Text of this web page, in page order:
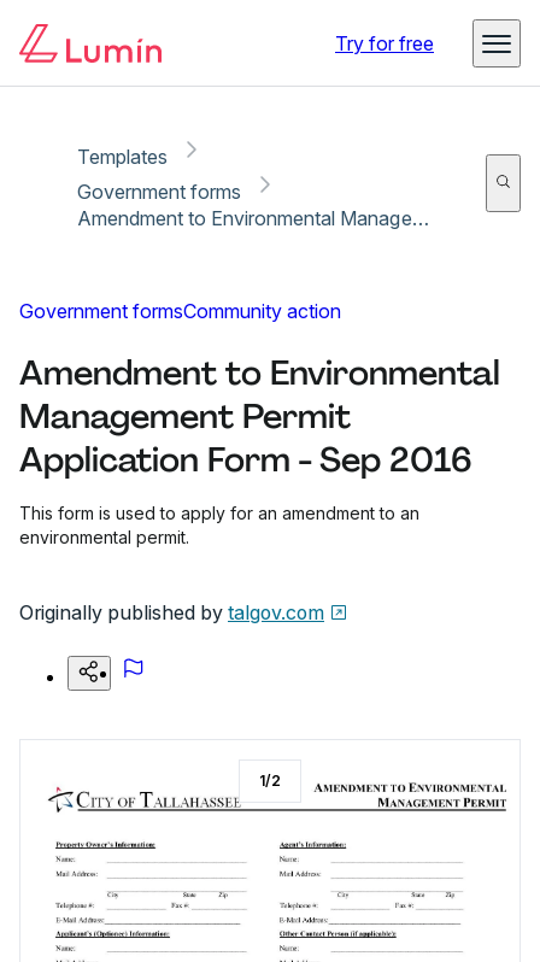
Try for free
Templates
Government forms
Amendment to Environmental Management Permit Application Form - Sep 2016
Government formsCommunity action
Amendment to Environmental
Management Permit
Application Form - Sep 2016
This form is used to apply for an amendment to an
environmental permit.
Originally published by talgov.com
1/2